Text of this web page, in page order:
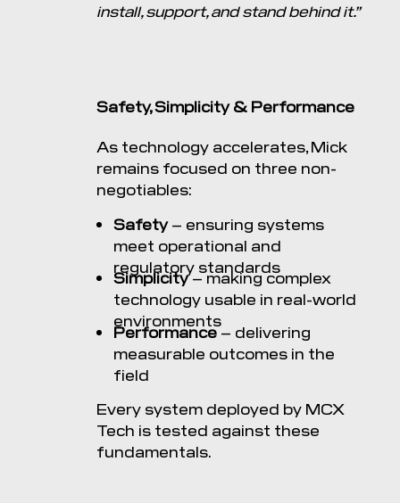
install, support, and stand behind it.”
Safety, Simplicity & Performance
As technology accelerates, Mick
remains focused on three non-
negotiables:
Safety– ensuring systems
meet operational and
regulatory standards
Simplicity– making complex
technology usable in real-world
environments
Performance– delivering
measurable outcomes in the
field
Every system deployed by MCX
Tech is tested against these
fundamentals.